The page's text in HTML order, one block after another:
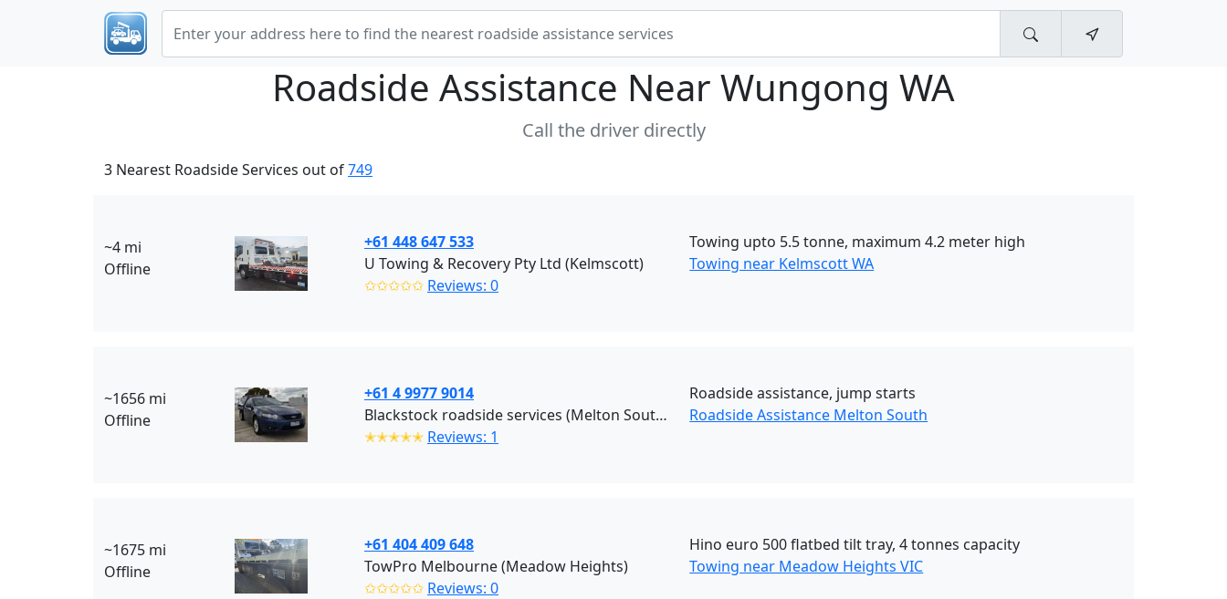
Roadside Assistance Near Wungong WA
Call the driver directly
3 Nearest Roadside Services out of749
~4 mi
Offline
+61 448 647 533
U Towing & Recovery Pty Ltd (Kelmscott)
✩✩✩✩✩ Reviews: 0
Towing upto 5.5 tonne, maximum 4.2 meter high
Towing near Kelmscott WA
~1656 mi
Offline
+61 4 9977 9014
Blackstock roadside services (Melton South)
✭✭✭✭✭ Reviews: 1
Roadside assistance, jump starts
Roadside Assistance Melton South
~1675 mi
Offline
+61 404 409 648
TowPro Melbourne (Meadow Heights)
✩✩✩✩✩ Reviews: 0
Hino euro 500 flatbed tilt tray, 4 tonnes capacity
Towing near Meadow Heights VIC